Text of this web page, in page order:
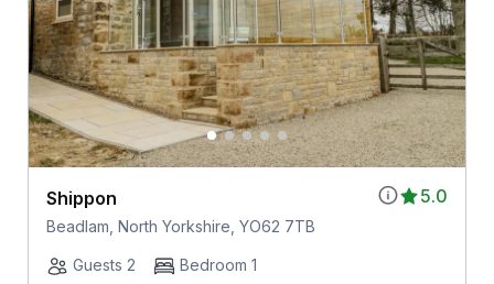
5.0
Shippon
Beadlam, North Yorkshire, YO62 7TB
Guests 2
Bedroom 1